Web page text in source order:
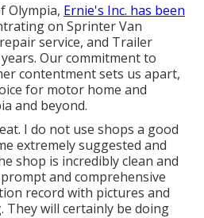
Olympia, Ernie's Inc. has been
on Sprinter Van
service, and Trailer
Our commitment to
contentment sets us apart,
for motor home and
and beyond.
I do not use shops a good
extremely suggested and
shop is incredibly clean and
and comprehensive
record with pictures and
They will certainly be doing